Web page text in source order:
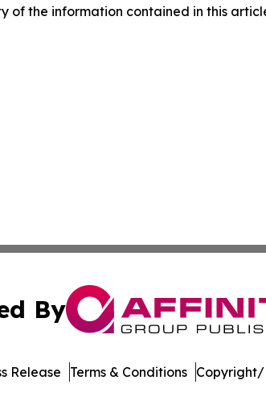
of the information contained in this
By
Release Terms & Conditions Copyright/